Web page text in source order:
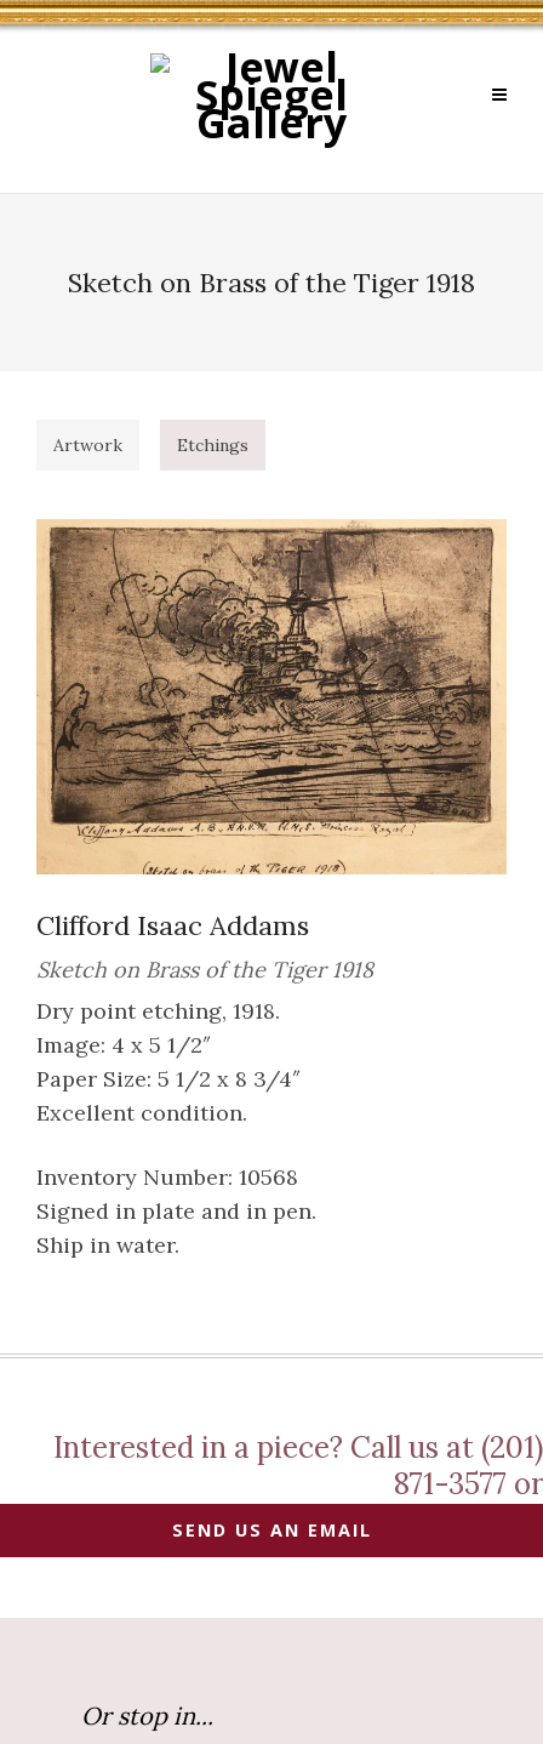
Sketch on Brass of the Tiger 1918
Artwork Etchings
Clifford Isaac Addams
Sketch on Brass of the Tiger 1918
Dry point etching, 1918.
Image: 4 x 5 1/2″
Paper Size: 5 1/2 x 8 3/4″
Excellent condition.
Inventory Number: 10568
Signed in plate and in pen.
Ship in water.
Interested in a piece? Call us at (201)
871-3577 or
SEND US AN EMAIL
Or stop in...